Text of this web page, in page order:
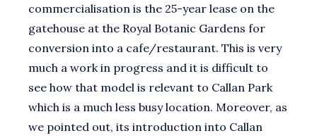
commercialisation is the 25-year lease on the
gatehouse at the Royal Botanic Gardens for
conversion into a cafe/restaurant. This is very
much a work in progress and it is difficult to
see how that model is relevant to Callan Park
which is a much less busy location. Moreover, as
we pointed out, its introduction into Callan